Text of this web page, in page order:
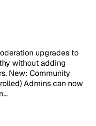
upgrades to
without adding
New: Community
Admins can now